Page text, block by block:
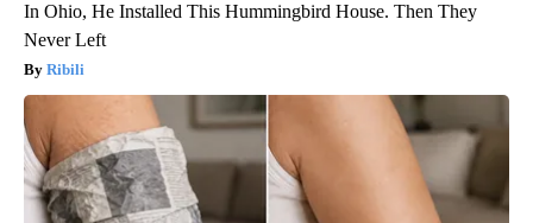
In Ohio, He Installed This Hummingbird House. Then They
Never Left
Ribili